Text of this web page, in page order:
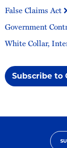
False Claims Act
Government
White Collar,
Subscribe to